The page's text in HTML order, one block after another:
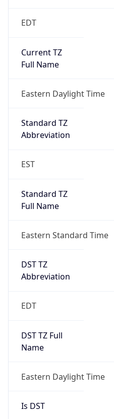
EDT
Current TZ
Full Name
Eastern Daylight Time
Standard TZ
Abbreviation
EST
Standard TZ
Full Name
Eastern Standard Time
DST TZ
Abbreviation
EDT
DST TZ Full
Name
Eastern Daylight Time
Is DST